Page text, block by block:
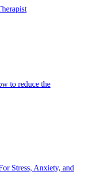
to reduce the
Stress, Anxiety, and